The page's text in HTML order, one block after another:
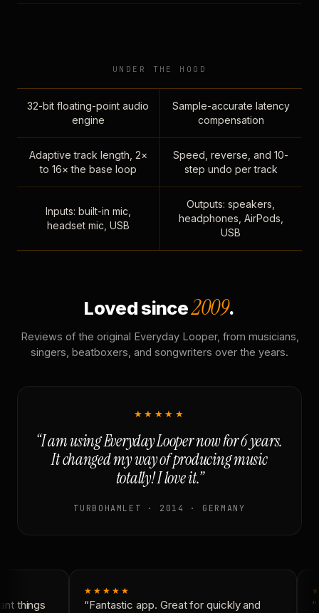
UNDER THE HOOD
32-bit floating-point audio
engine
Sample-accurate latency
compensation
Adaptive track length, 2×
to 16× the base loop
Speed, reverse, and 10-
step undo per track
Inputs: built-in mic,
headset mic, USB
Outputs: speakers,
headphones, AirPods,
USB
Loved since2009.
Reviews of the original Everyday Looper, from musicians,
singers, beatboxers, and songwriters over the years.
★★★★★
“I am using Everyday Looper now for 6 years.
It changed my way of producing music
totally! I love it.”
TURBOHAMLET · 2014 · GERMANY
things
★★★★★
“Fantastic app. Great for quickly and